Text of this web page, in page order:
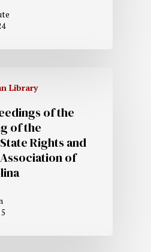
Library
of the
of the
Rights and
of